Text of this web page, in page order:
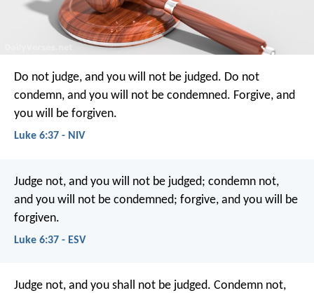
Do not judge, and you will not be judged. Do not
condemn, and you will not be condemned. Forgive, and
you will be forgiven.
Luke 6:37 - NIV
Judge not, and you will not be judged; condemn not,
and you will not be condemned; forgive, and you will be
forgiven.
Luke 6:37 - ESV
Judge not, and you shall not be judged. Condemn not,